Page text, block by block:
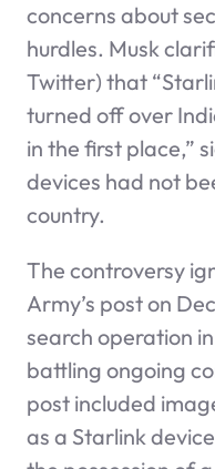
concerns about
hurdles. Musk
Twitter) that
turned off over
in the first place,”
devices had not
country.
The controversy
Army’s post on
search operation
battling ongoing
post included
as a Starlink